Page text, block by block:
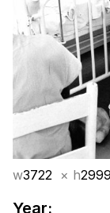
w3722 × h2999
Year: